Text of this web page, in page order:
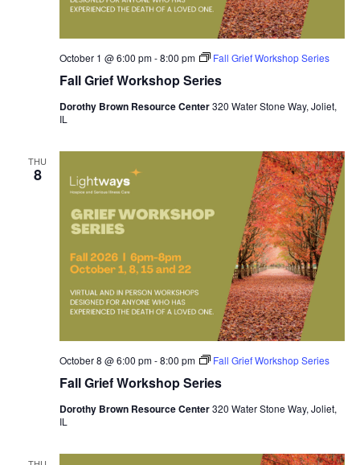
Fall Grief Workshop Series
October 1 @ 6:00 pm-8:00 pm Fall Grief Workshop Series
Dorothy Brown Resource Center320 Water Stone Way, Joliet,
IL
THU
8
Fall Grief Workshop Series
October 8 @ 6:00 pm-8:00 pm Fall Grief Workshop Series
Dorothy Brown Resource Center320 Water Stone Way, Joliet,
IL